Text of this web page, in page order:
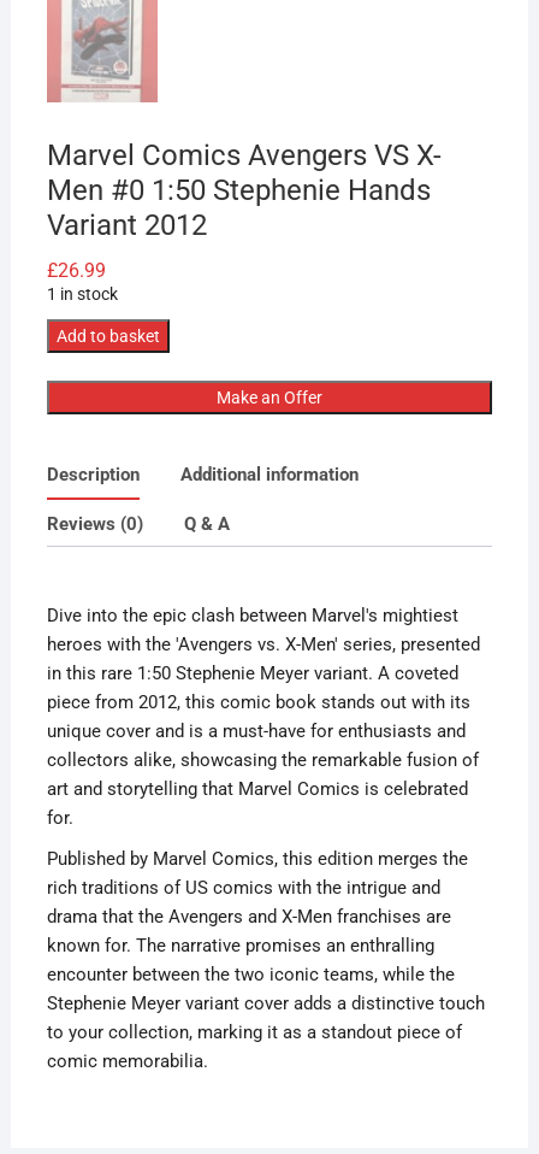
Marvel Comics Avengers VS X-
Men #0 1:50 Stephenie Hands
Variant 2012
£26.99
1 in stock
Marvel
Avengers
VS
Men
#0
1:50
Variant
2012
quantity
Add to basket
Make an Offer
Description Additional information
Reviews (0) Q & A
Dive into the epic clash between Marvel's mightiest
heroes with the 'Avengers vs. X-Men' series, presented
in this rare 1:50 Stephenie Meyer variant. A coveted
piece from 2012, this comic book stands out with its
unique cover and is a must-have for enthusiasts and
collectors alike, showcasing the remarkable fusion of
art and storytelling that Marvel Comics is celebrated
for.
Published by Marvel Comics, this edition merges the
rich traditions of US comics with the intrigue and
drama that the Avengers and X-Men franchises are
known for. The narrative promises an enthralling
encounter between the two iconic teams, while the
Stephenie Meyer variant cover adds a distinctive touch
to your collection, marking it as a standout piece of
comic memorabilia.